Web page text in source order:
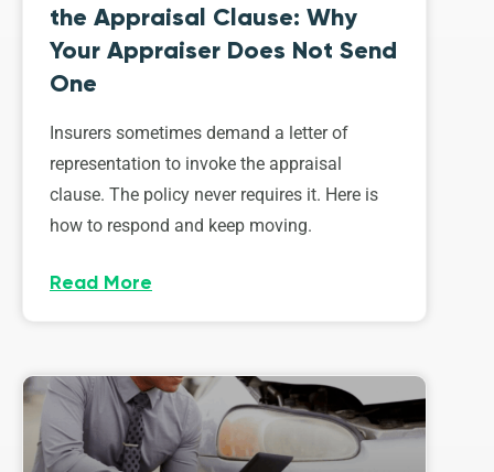
the Appraisal Clause: Why
Your Appraiser Does Not Send
One
Insurers sometimes demand a letter of
representation to invoke the appraisal
clause. The policy never requires it. Here is
how to respond and keep moving.
Read More